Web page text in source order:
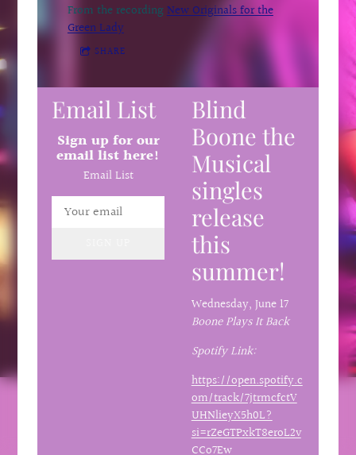
From the recordingNew Originals for the
Green Lady
SHARE
Email List
Sign up for our
email list here!
Email List
Blind
Boone the
Musical
singles
release
this
summer!
Wednesday, June 17
Boone Plays It Back
Spotify Link:
https://open.spotify.c
om/track/7jtrmcfctV
UHNlieyX5h0L?
si=rZeGTPxkT8eroL2v
CCo7Ew